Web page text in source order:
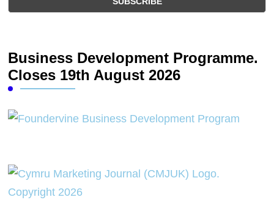
Business Development Programme.
Closes 19th August 2026